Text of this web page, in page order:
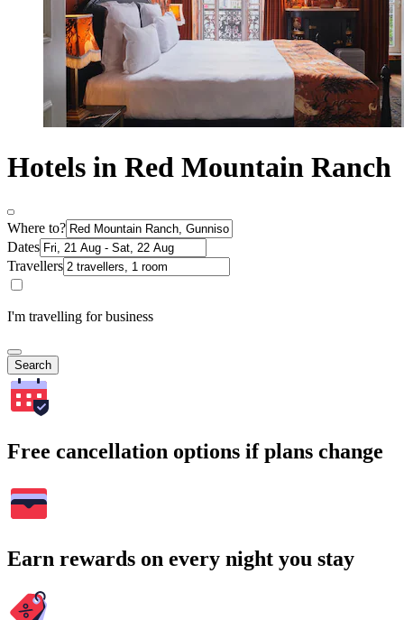
Hotels in Red Mountain Ranch
Where to?
Dates
Travellers
I'm travelling for business
Search
Free cancellation options if plans change
Earn rewards on every night you stay